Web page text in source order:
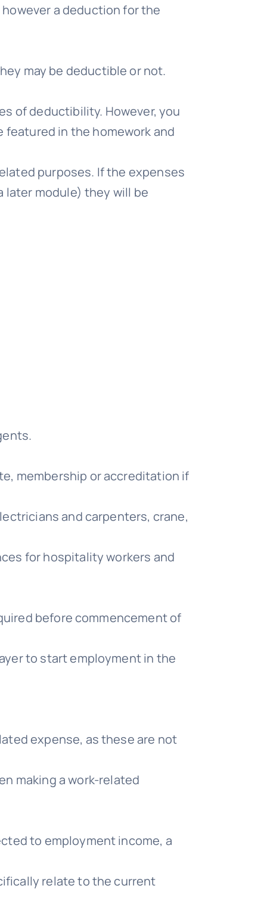
a deduction for the
may be deductible or not.
of deductibility. However, you
featured in the homework and
purposes. If the expenses
later module) they will be
membership or accreditation if
and carpenters, crane,
for hospitality workers and
before commencement of
to start employment in the
expense, as these are not
making a work-related
to employment income, a
relate to the current